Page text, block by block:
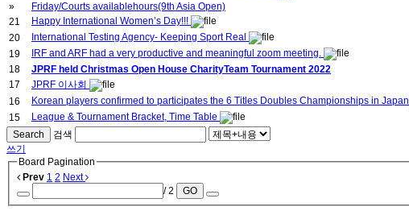
»
Friday/Courts availablehours(9th Asia Open)
21
Happy International Women’s Day!!!
20
International Testing Agency- Keeping Sport Real
19
IRF and ARF had a very productive and meaningful zoom meeting.
18
JPRF held Christmas Open House CharityTeam Tournament 2022
17
JPRF 이사회
16
Korean players confirmed to participates the 6 Titles Doubles Championships in Japan
15
League & Tournament Bracket, Time Table
Search
검색
쓰기
Board Pagination
Prev 1 2 Next
/ 2
GO